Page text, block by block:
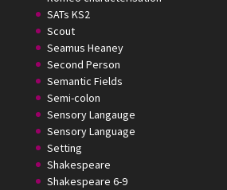
SATs KS2
Scout
Seamus Heaney
Second Person
Semantic Fields
Semi-colon
Sensory Langauge
Sensory Language
Setting
Shakespeare
Shakespeare 6-9